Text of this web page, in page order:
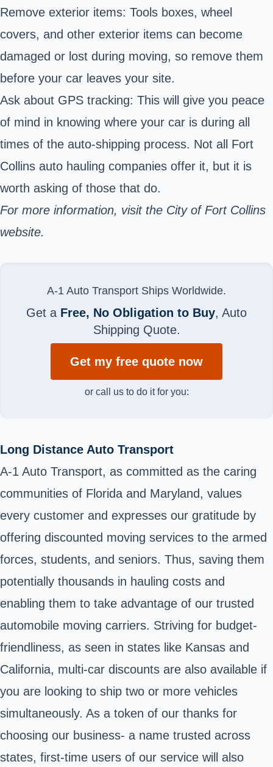
Remove exterior items: Tools boxes, wheel
covers, and other exterior items can become
damaged or lost during moving, so remove them
before your car leaves your site.
Ask about GPS tracking: This will give you peace
of mind in knowing where your car is during all
times of the auto-shipping process. Not all Fort
Collins auto hauling companies offer it, but it is
worth asking of those that do.
For more information, visit the City of Fort Collins
website.
A-1 Auto Transport Ships Worldwide.
Get a Free, No Obligation to Buy, Auto
Shipping Quote.
Get my free quote now
or call us to do it for you:
Long Distance Auto Transport
A-1 Auto Transport, as committed as the caring
communities of Florida and Maryland, values
every customer and expresses our gratitude by
offering discounted moving services to the armed
forces, students, and seniors. Thus, saving them
potentially thousands in hauling costs and
enabling them to take advantage of our trusted
automobile moving carriers. Striving for budget-
friendliness, as seen in states like Kansas and
California, multi-car discounts are also available if
you are looking to ship two or more vehicles
simultaneously. As a token of our thanks for
choosing our business- a name trusted across
states, first-time users of our service will also